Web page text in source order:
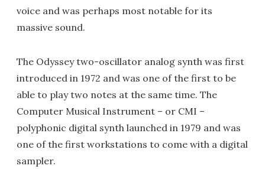
voice and was perhaps most notable for its
massive sound.
The Odyssey two-oscillator analog synth was first
introduced in 1972 and was one of the first to be
able to play two notes at the same time. The
Computer Musical Instrument – or CMI –
polyphonic digital synth launched in 1979 and was
one of the first workstations to come with a digital
sampler.